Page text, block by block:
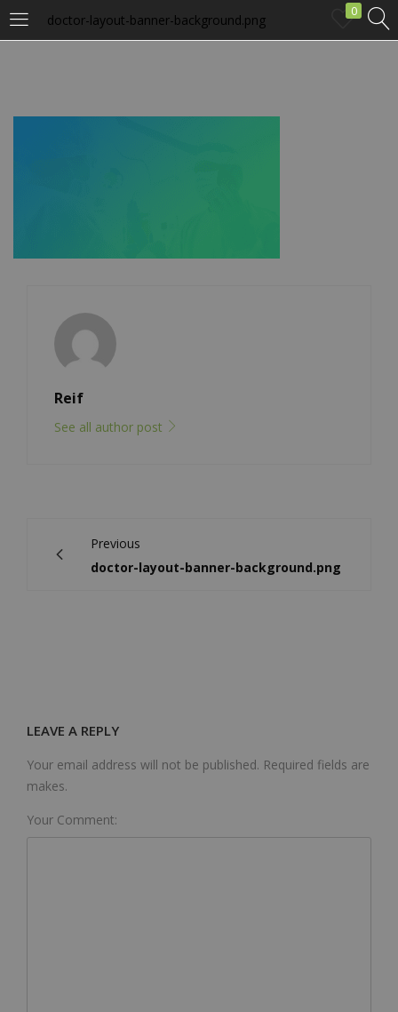
doctor-layout-banner-background.png
0
LOGIN
Reif
See all author post
Previous
doctor-layout-banner-background.png
LEAVE A REPLY
Your email address will not be published. Required fields are
makes.
Your Comment: